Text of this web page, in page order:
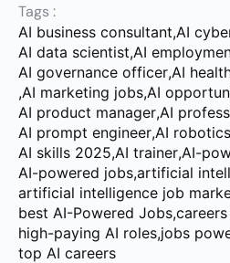
Tags :
AI business consultant,AI
AI data scientist,AI
AI governance officer,AI
,AI marketing jobs,AI
AI product manager,AI
AI prompt engineer,AI
AI skills 2025,AI trainer,AI-
AI-powered jobs,artificial
artificial intelligence job
best AI-Powered Jobs,
high-paying AI roles,jobs
top AI careers